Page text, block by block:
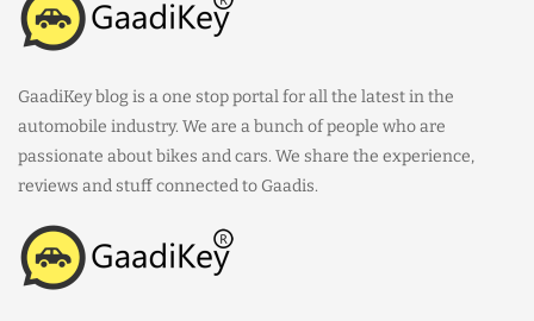
GaadiKey blog is a one stop portal for all the latest in the
automobile industry. We are a bunch of people who are
passionate about bikes and cars. We share the experience,
reviews and stuff connected to Gaadis.